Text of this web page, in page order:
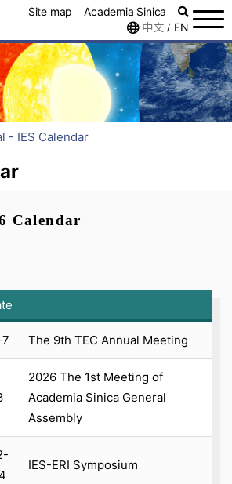
Site map
Academia Sinica
中文 / EN
- IES Calendar
Calendar
The 9th TEC Annual Meeting
2026 The 1st Meeting of
Academia Sinica General
Assembly
IES-ERI Symposium